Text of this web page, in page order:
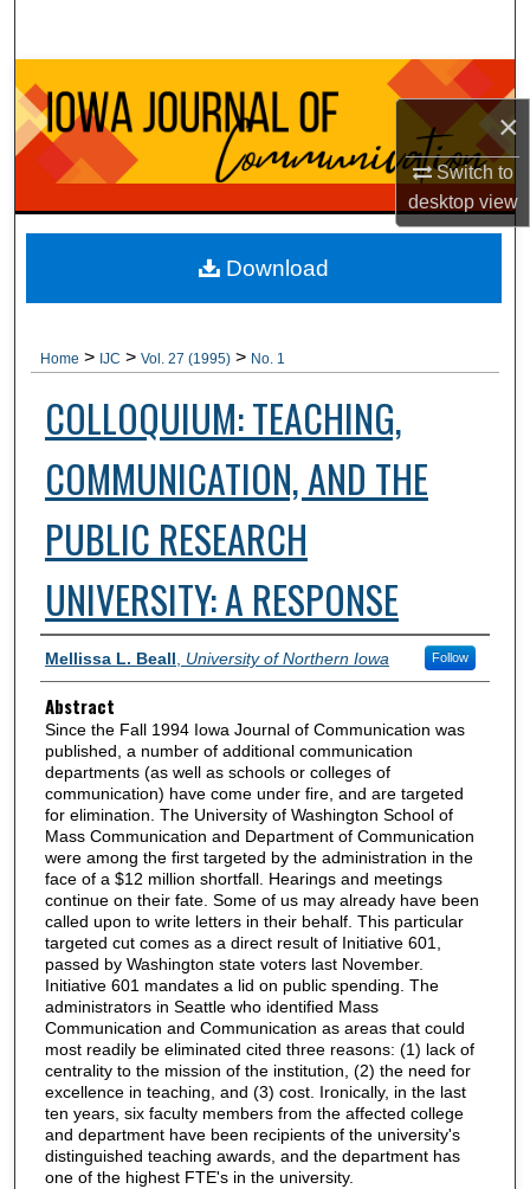
×
Switch to
desktopview
Browse Collections
My Account
About
Digital Commons Network™
Home > IJC > Vol. 27 (1995) > No. 1
COLLOQUIUM: TEACHING,
COMMUNICATION, AND THE
PUBLIC RESEARCH
UNIVERSITY: A RESPONSE
Authors
Mellissa L. Beall University of Northern Iowa Follow
Abstract
Since the Fall 1994 Iowa Journal of Communication was
published, a number of additional communication
departments (as well as schools or colleges of
communication) have come under fire, and are targeted
for elimination. The University of Washington School of
Mass Communication and Department of Communication
were among the first targeted by the administration in the
face of a $12 million shortfall. Hearings and meetings
continue on their fate. Some of us may already have been
called upon to write letters in their behalf. This particular
targeted cut comes as a direct result of Initiative 601,
passed by Washington state voters last November.
Initiative 601 mandates a lid on public spending. The
administrators in Seattle who identified Mass
Communication and Communication as areas that could
most readily be eliminated cited three reasons: (1) lack of
centrality to the mission of the institution, (2) the need for
excellence in teaching, and (3) cost. Ironically, in the last
ten years, six faculty members from the affected college
and department have been recipients of the university's
distinguished teaching awards, and the department has
one of the highest FTE's in the university.
Download